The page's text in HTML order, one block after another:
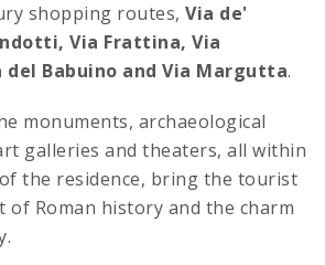
shopping routes, Via de'
Via Frattina, Via
del Babuino and Via Margutta.
monuments, archaeological
galleries and theaters, all within
the residence, bring the tourist
of Roman history and the charm